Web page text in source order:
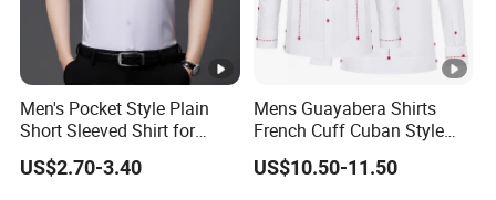
Men's Pocket Style Plain
Short Sleeved Shirt for
Business Wear
US$2.70-3.40
Mens Guayabera Shirts
French Cuff Cuban Style
with Red Decorative Thread
Custom
US$10.50-11.50